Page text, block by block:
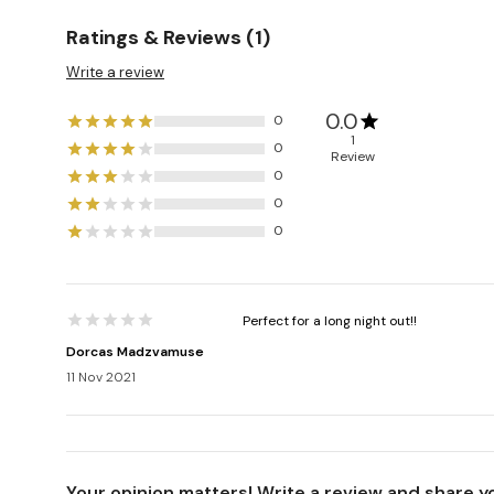
Ratings & Reviews (1)
Write a review
0
0
0
0
0
0.0
1
Review
Dorcas Madzvamuse
11 Nov 2021
Perfect for a long night out!!